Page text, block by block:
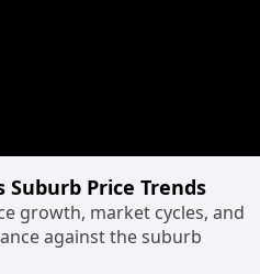
Suburb Price Trends
growth, market cycles, and
against the suburb